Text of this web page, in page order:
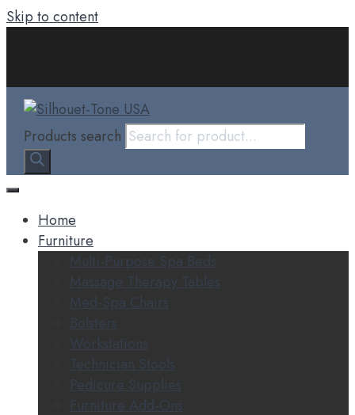
Skip to content
Products search
Home
Furniture
Multi-Purpose Spa Beds
Massage Therapy Tables
Med-Spa Chairs
Bolsters
Workstations
Technician Stools
Pedicure Supplies
Furniture Add-Ons